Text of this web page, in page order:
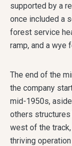
supported by a
once included a
forest service
ramp, and a wye
The end of the
the company
mid-1950s,
others
west of the
thriving